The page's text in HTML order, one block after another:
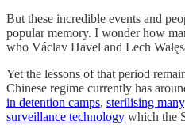
But these incredible events and
popular memory. I wonder how
who Václav Havel and Lech
Yet the lessons of that period
Chinese regime currently has
in detention camps, sterilising many
surveillance technology which the